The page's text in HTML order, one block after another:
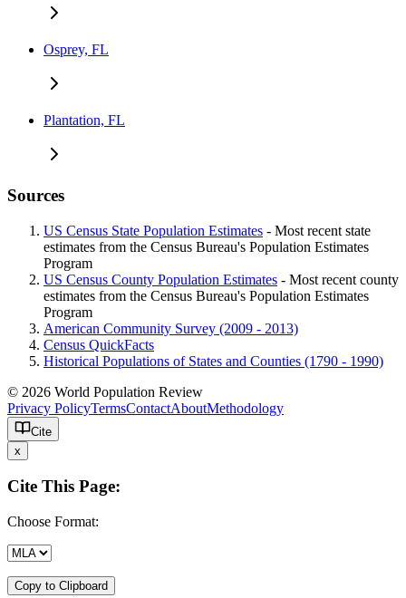
Osprey, FL
Plantation, FL
Sources
US Census State Population Estimates - Most recent state
estimates from the Census Bureau's Population Estimates
Program
US Census County Population Estimates - Most recent county
estimates from the Census Bureau's Population Estimates
Program
American Community Survey (2009 - 2013)
Census QuickFacts
Historical Populations of States and Counties (1790 - 1990)
© 2026 World Population Review
Privacy PolicyTermsContactAboutMethodology
Cite
x
Cite This Page:
Choose Format:
Copy to Clipboard